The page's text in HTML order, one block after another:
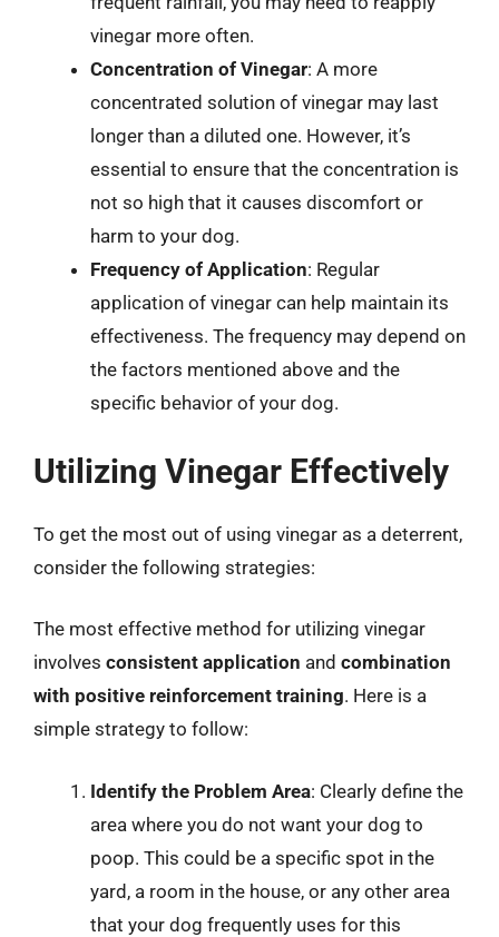
vinegar more often.
Concentration of Vinegar: A more
concentrated solution of vinegar may last
longer than a diluted one. However, it’s
essential to ensure that the concentration is
not so high that it causes discomfort or
harm to your dog.
Frequency of Application: Regular
application of vinegar can help maintain its
effectiveness. The frequency may depend on
the factors mentioned above and the
specific behavior of your dog.
Utilizing Vinegar Effectively
To get the most out of using vinegar as a deterrent,
consider the following strategies:
The most effective method for utilizing vinegar
involves consistent application and combination
with positive reinforcement training. Here is a
simple strategy to follow:
Identify the Problem Area: Clearly define the
area where you do not want your dog to
poop. This could be a specific spot in the
yard, a room in the house, or any other area
that your dog frequently uses for this